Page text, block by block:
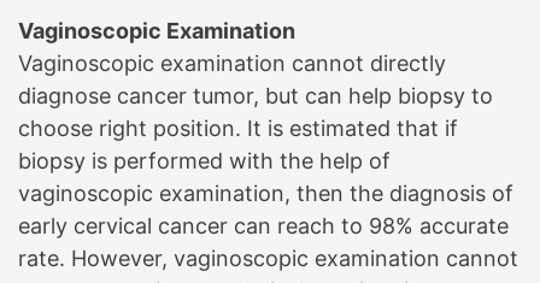
Vaginoscopic Examination
Vaginoscopic examination cannot directly
diagnose cancer tumor, but can help biopsy to
choose right position. It is estimated that if
biopsy is performed with the help of
vaginoscopic examination, then the diagnosis of
early cervical cancer can reach to 98% accurate
rate. However, vaginoscopic examination cannot